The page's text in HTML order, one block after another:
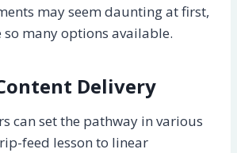
may seem daunting at first,
so many options available.
Delivery
can set the pathway in various
feed lesson to linear